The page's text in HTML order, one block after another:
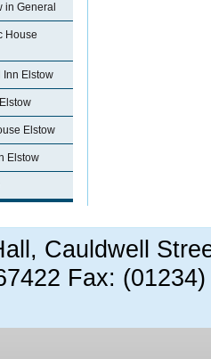
in General
House
Inn Elstow
Elstow
Elstow
Cauldwell
Fax: